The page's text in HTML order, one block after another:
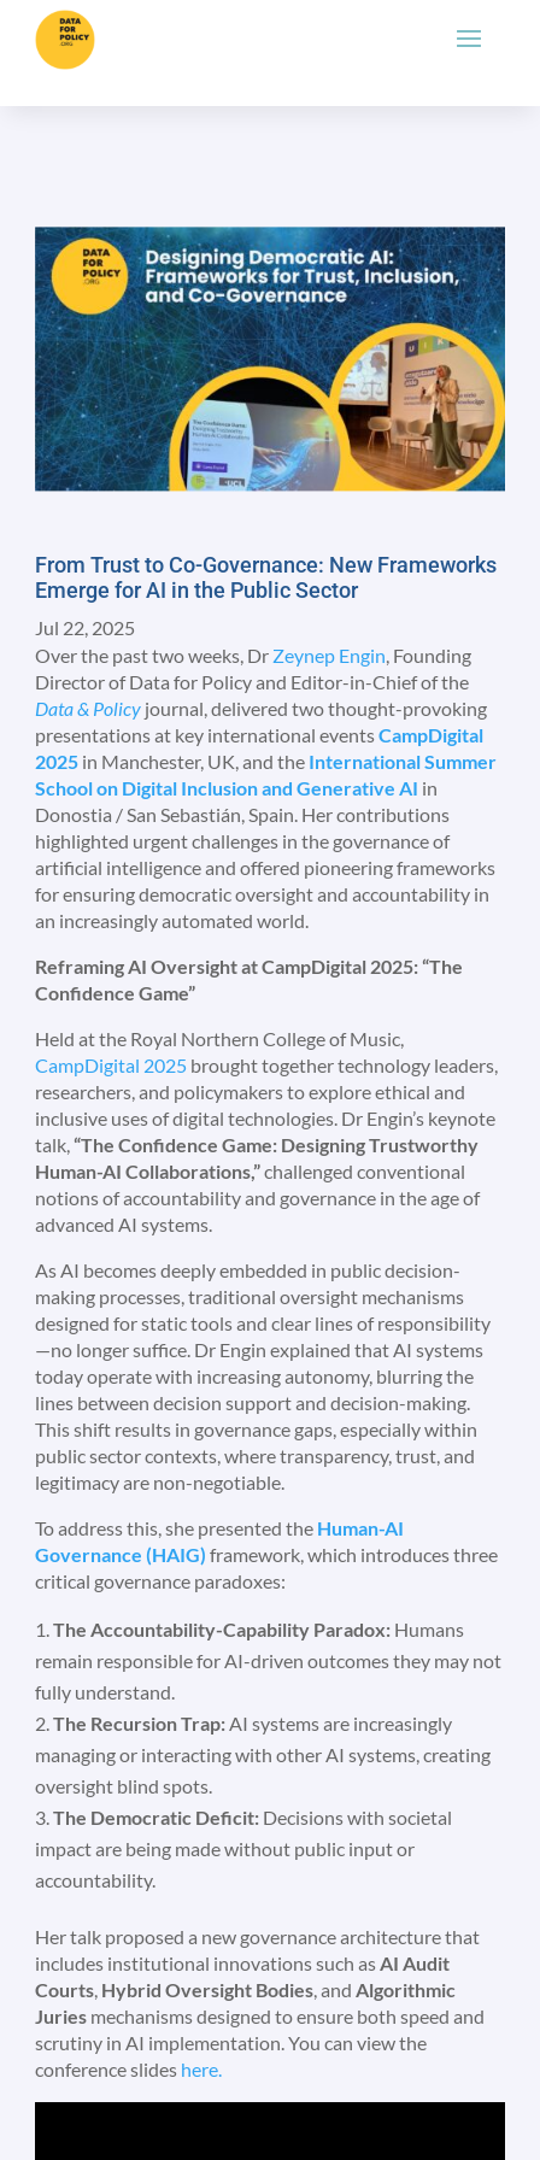
From Trust to Co-Governance: New Frameworks
Emerge for AI in the Public Sector
Jul 22, 2025
Over the past two weeks, Dr Zeynep Engin, Founding
Director of Data for Policy and Editor-in-Chief of the
Data & Policy journal, delivered two thought-provoking
presentations at key international eventsCampDigital
2025 in Manchester, UK, and the International Summer
School on Digital Inclusion and Generative AI in
Donostia / San Sebastián, Spain. Her contributions
highlighted urgent challenges in the governance of
artificial intelligence and offered pioneering frameworks
for ensuring democratic oversight and accountability in
an increasingly automated world.
Reframing AI Oversight at CampDigital 2025: “The
Confidence Game”
Held at the Royal Northern College of Music,
CampDigital 2025 brought together technology leaders,
researchers, and policymakers to explore ethical and
inclusive uses of digital technologies. Dr Engin’s keynote
talk,“The Confidence Game: Designing Trustworthy
Human-AI Collaborations,”challenged conventional
notions of accountability and governance in the age of
advanced AI systems.
As AI becomes deeply embedded in public decision-
making processes, traditional oversight mechanisms
designed for static tools and clear lines of responsibility
—no longer suffice. Dr Engin explained that AI systems
today operate with increasing autonomy, blurring the
lines between decision support and decision-making.
This shift results in governance gaps, especially within
public sector contexts, where transparency, trust, and
legitimacy are non-negotiable.
To address this, she presented the Human-AI
Governance (HAIG) framework, which introduces three
critical governance paradoxes:
The Accountability-Capability Paradox: Humans
remain responsible for AI-driven outcomes they may not
fully understand.
The Recursion Trap:AI systems are increasingly
managing or interacting with other AI systems, creating
oversight blind spots.
The Democratic Deficit: Decisions with societal
impact are being made without public input or
accountability.
Her talk proposed a new governance architecture that
includes institutional innovations such asAI Audit
Courts, Hybrid Oversight Bodies, andAlgorithmic
Juries mechanisms designed to ensure both speed and
scrutiny in AI implementation. You can view the
conference slides here.